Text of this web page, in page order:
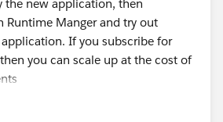
the new application, then
Runtime Manger and try out
If you subscribe for
you can scale up at the cost of